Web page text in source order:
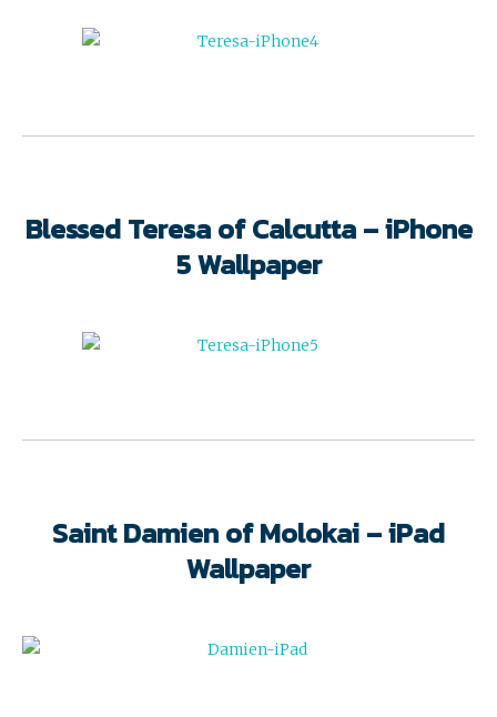
Blessed Teresa of Calcutta – iPhone
5 Wallpaper
Saint Damien of Molokai – iPad
Wallpaper